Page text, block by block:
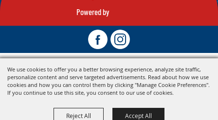
We use cookies to offer you a better browsing experience, analyze site traffic,
personalize content and serve targeted advertisements. Read about how we use
cookies and how you can control them by clicking "Manage Cookie Preferences".
If you continue to use this site, you consent to our use of cookies.
Reject All Accept All
Powered by